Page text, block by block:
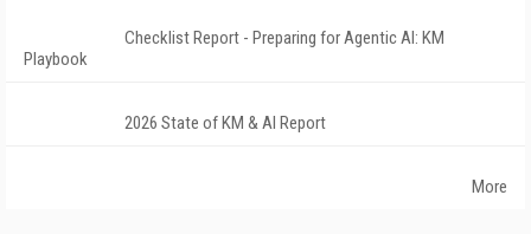
Checklist Report - Preparing for Agentic AI: KM
Playbook
2026 State of KM & AI Report
More